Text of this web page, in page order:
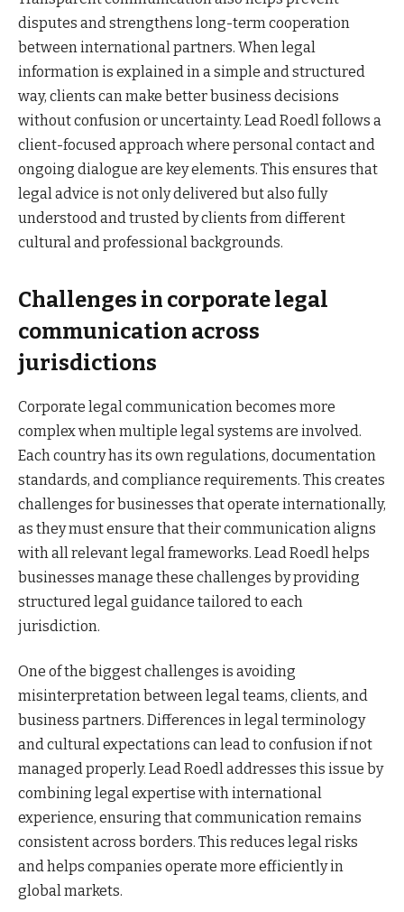
disputes and strengthens long-term cooperation
between international partners. When legal
information is explained in a simple and structured
way, clients can make better business decisions
without confusion or uncertainty. Lead Roedl follows a
client-focused approach where personal contact and
ongoing dialogue are key elements. This ensures that
legal advice is not only delivered but also fully
understood and trusted by clients from different
cultural and professional backgrounds.
Challenges in corporate legal
communication across
jurisdictions
Corporate legal communication becomes more
complex when multiple legal systems are involved.
Each country has its own regulations, documentation
standards, and compliance requirements. This creates
challenges for businesses that operate internationally,
as they must ensure that their communication aligns
with all relevant legal frameworks. Lead Roedl helps
businesses manage these challenges by providing
structured legal guidance tailored to each
jurisdiction.
One of the biggest challenges is avoiding
misinterpretation between legal teams, clients, and
business partners. Differences in legal terminology
and cultural expectations can lead to confusion if not
managed properly. Lead Roedl addresses this issue by
combining legal expertise with international
experience, ensuring that communication remains
consistent across borders. This reduces legal risks
and helps companies operate more efficiently in
global markets.